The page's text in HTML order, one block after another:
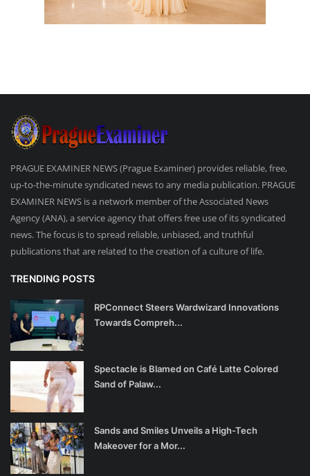
PRAGUE EXAMINER NEWS (Prague Examiner) provides reliable, free,
up-to-the-minute syndicated news to any media publication. PRAGUE
EXAMINER NEWS is a network member of the Associated News
Agency (ANA), a service agency that offers free use of its syndicated
news. The focus is to spread reliable, unbiased, and truthful
publications that are related to the creation of a culture of life.
TRENDING POSTS
RPConnect Steers Wardwizard Innovations
Towards Compreh...
Spectacle is Blamed on Café Latte Colored
Sand of Palaw...
Sands and Smiles Unveils a High-Tech
Makeover for a Mor...